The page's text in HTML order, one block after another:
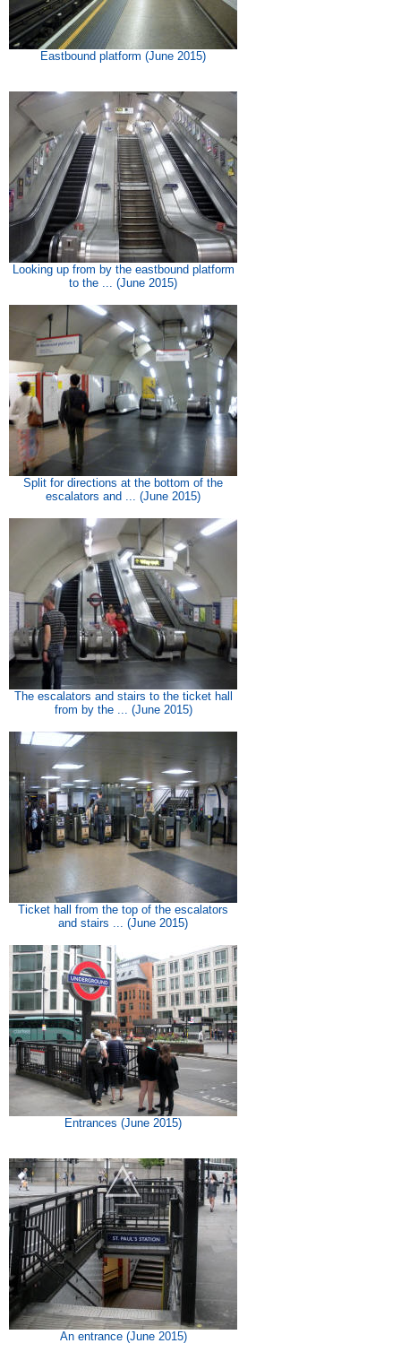
Eastbound platform (June 2015)
Looking up from by the eastbound platform
to the ... (June 2015)
Split for directions at the bottom of the
escalators and ... (June 2015)
The escalators and stairs to the ticket hall
from by the ... (June 2015)
Ticket hall from the top of the escalators
and stairs ... (June 2015)
Entrances (June 2015)
An entrance (June 2015)